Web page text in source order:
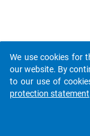
We use cookies for
our website. By
to our use of
protection statement